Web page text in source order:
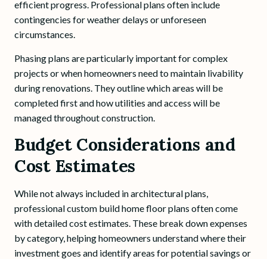
efficient progress. Professional plans often include
contingencies for weather delays or unforeseen
circumstances.
Phasing plans are particularly important for complex
projects or when homeowners need to maintain livability
during renovations. They outline which areas will be
completed first and how utilities and access will be
managed throughout construction.
Budget Considerations and
Cost Estimates
While not always included in architectural plans,
professional custom build home floor plans often come
with detailed cost estimates. These break down expenses
by category, helping homeowners understand where their
investment goes and identify areas for potential savings or